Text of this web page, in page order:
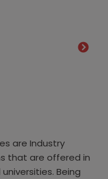
are Industry
that are offered in
Being